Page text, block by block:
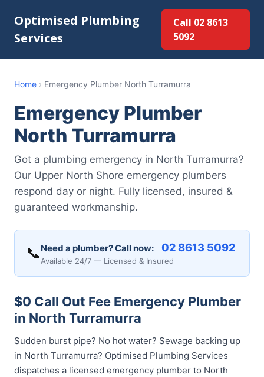
Optimised Plumbing
Services
Call 02 8613
5092
Home › Emergency Plumber North Turramurra
Emergency Plumber
North Turramurra
Got a plumbing emergency in North Turramurra?
Our Upper North Shore emergency plumbers
respond day or night. Fully licensed, insured &
guaranteed workmanship.
📞 Need a plumber? Call now: 02 8613 5092
Available 24/7 — Licensed & Insured
$0 Call Out Fee Emergency Plumber
in North Turramurra
Sudden burst pipe? No hot water? Sewage backing up
in North Turramurra? Optimised Plumbing Services
dispatches a licensed emergency plumber to North